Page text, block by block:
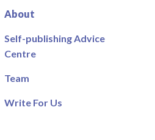
About
Self-publishing Advice
Centre
Team
Write For Us